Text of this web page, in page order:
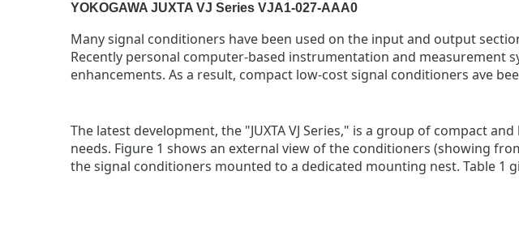
YOKOGAWA JUXTA VJ Series VJA1-027-AAA0
Many signal conditioners have been used on the input and output
Recently personal computer-based instrumentation and
enhancements. As a result, compact low-cost signal conditioners ave
The latest development, the "JUXTA VJ Series," is a group of compact
needs. Figure 1 shows an external view of the conditioners (showing
the signal conditioners mounted to a dedicated mounting nest. Table 1